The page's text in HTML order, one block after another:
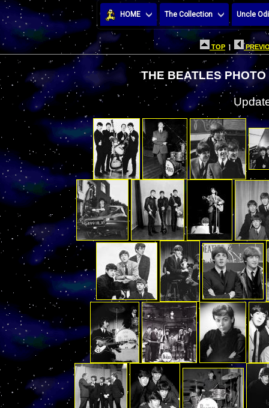
HOME The Collection Uncle
TOP |
THE BEATLES